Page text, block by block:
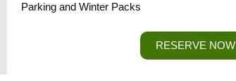
Parking and Winter Packs
RESERVE NOW